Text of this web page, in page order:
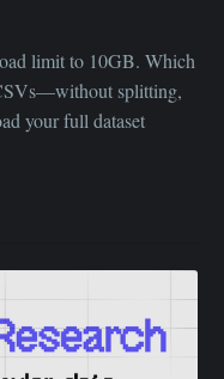
limit to 10GB. Which
splitting,
your full dataset